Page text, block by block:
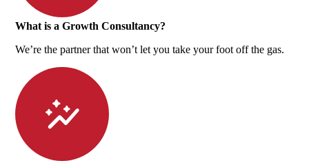
What is a Growth Consultancy?
We’re the partner that won’t let you take your foot off the gas.